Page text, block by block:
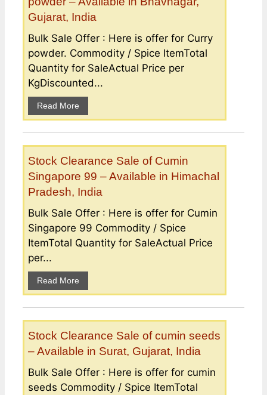
Gujarat, India
Bulk Sale Offer : Here is offer for Curry
powder. Commodity / Spice ItemTotal
Quantity for SaleActual Price per
KgDiscounted...
Read More
Stock Clearance Sale of Cumin
Singapore 99 – Available in Himachal
Pradesh, India
Bulk Sale Offer : Here is offer for Cumin
Singapore 99 Commodity / Spice
ItemTotal Quantity for SaleActual Price
per...
Read More
Stock Clearance Sale of cumin seeds
– Available in Surat, Gujarat, India
Bulk Sale Offer : Here is offer for cumin
seeds Commodity / Spice ItemTotal